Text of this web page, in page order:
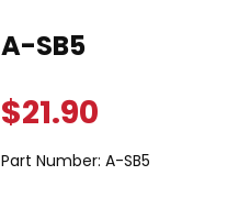
A-SB5
$21.90
Part Number: A-SB5